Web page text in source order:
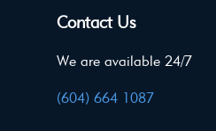
Contact Us
We are available 24/7
(604) 664 1087